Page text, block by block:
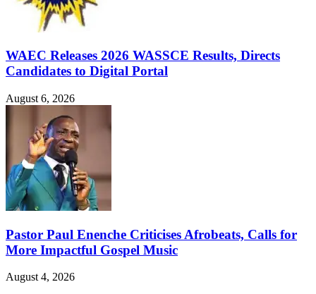
WAEC Releases 2026 WASSCE Results, Directs
Candidates to Digital Portal
August 6, 2026
Pastor Paul Enenche Criticises Afrobeats, Calls for
More Impactful Gospel Music
August 4, 2026